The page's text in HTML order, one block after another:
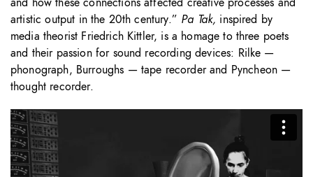
and how these connections affected creative processes and
artistic output in the 20th century.” Pa Tak, inspired by
media theorist Friedrich Kittler, is a homage to three poets
and their passion for sound recording devices: Rilke —
phonograph, Burroughs — tape recorder and Pyncheon —
thought recorder.